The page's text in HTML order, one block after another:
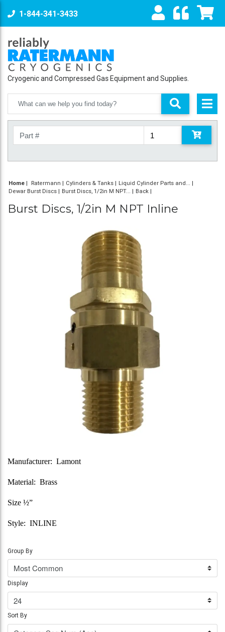
1-844-341-3433
Cryogenic and Compressed Gas Equipment and Supplies.
Home | Ratermann Cylinders & Tanks
Liquid Cylinder Parts and...
Dewar Burst Discs
Burst Discs, 1/2in M NPT... Back
Burst Discs, 1/2in M NPT Inline
Manufacturer: Lamont
Material: Brass
Size ½”
Style: INLINE
Group By
Display
Sort By